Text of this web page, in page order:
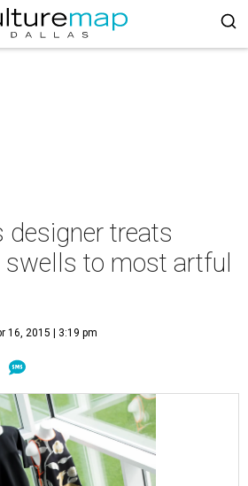
designer treats
to most artful
16, 2015 | 3:19 pm